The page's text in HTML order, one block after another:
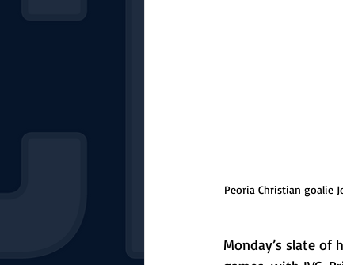
Peoria Christian goalie
Monday’s slate of